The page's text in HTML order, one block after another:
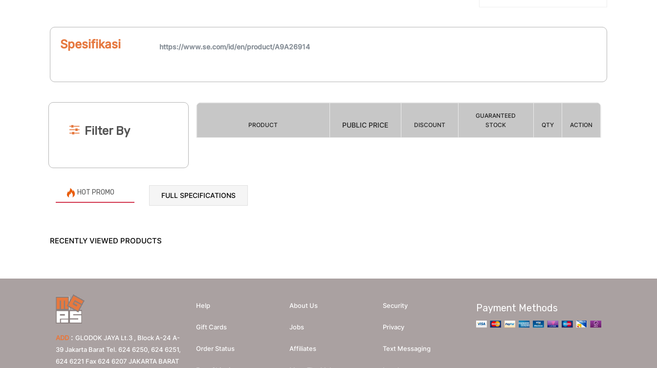
Spesifikasi https://www.se.com/id/en/product/A9A26914
Filter By PRODUCT PUBLIC PRICE DISCOUNT
GUARANTEED
STOCK
QTY ACTION
FULL SPECIFICATIONS
HOT PROMO
RECENTLY VIEWED PRODUCTS
ADD : GLODOK JAYA Lt.3 , Block A-24 A-
39 Jakarta Barat Tel. 624 6250, 624 6251,
624 6221 Fax 624 6207 JAKARTA BARAT
Help
Gift Cards
Order Status
About Us
Jobs
Affiliates
Security
Privacy
Text Messaging
Payment Methods